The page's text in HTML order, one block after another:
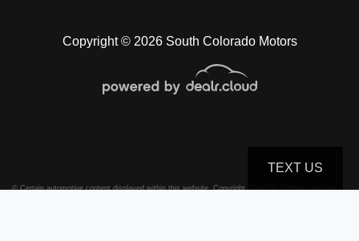
Copyright © 2026 South Colorado Motors
© Certain automotive content displayed within this website, CopyrightDataOne Softwareand are
TEXT US